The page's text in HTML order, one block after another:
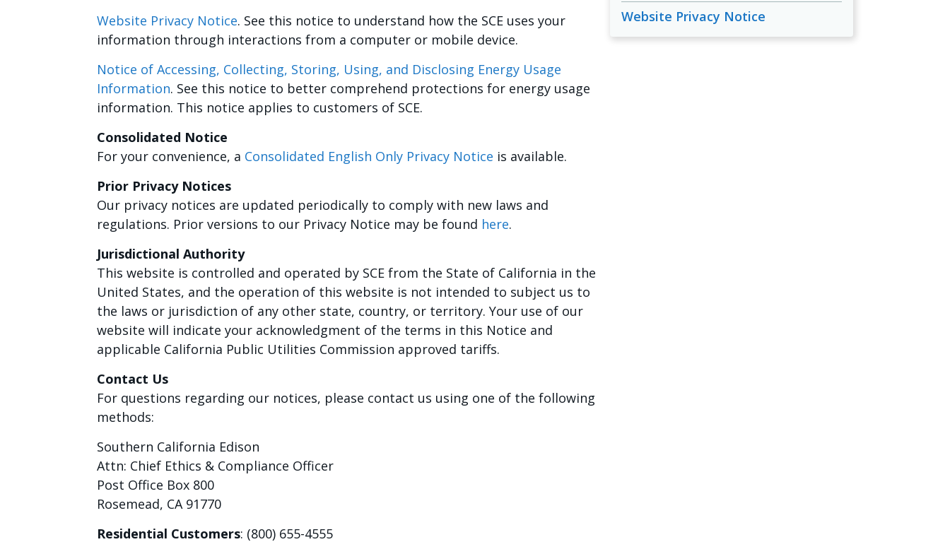
Website Privacy Notice. See this notice to understand how the SCE uses your
information through interactions from a computer or mobile device.
Notice of Accessing, Collecting, Storing, Using, and Disclosing Energy Usage
Information. See this notice to better comprehend protections for energy usage
information. This notice applies to customers of SCE.
Consolidated Notice
For your convenience, a Consolidated English Only Privacy Notice is available.
Prior Privacy Notices
Our privacy notices are updated periodically to comply with new laws and
regulations. Prior versions to our Privacy Notice may be found here.
Jurisdictional Authority
This website is controlled and operated by SCE from the State of California in the
United States, and the operation of this website is not intended to subject us to
the laws or jurisdiction of any other state, country, or territory. Your use of our
website will indicate your acknowledgment of the terms in this Notice and
applicable California Public Utilities Commission approved tariffs.
Contact Us
For questions regarding our notices, please contact us using one of the following
methods:
Southern California Edison
Attn: Chief Ethics & Compliance Officer
Post Office Box 800
Rosemead, CA 91770
Residential Customers: (800) 655-4555
Website Privacy Notice